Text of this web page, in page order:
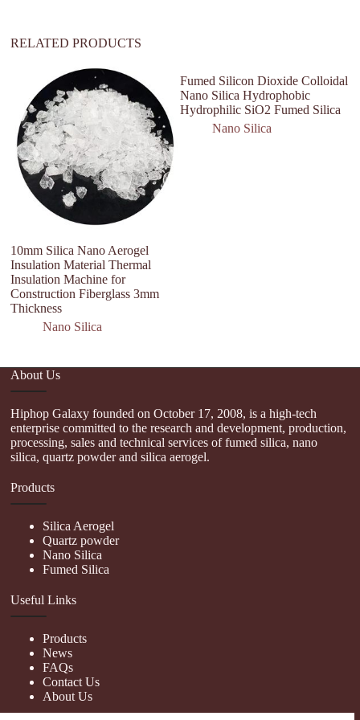
RELATED PRODUCTS
10mm Silica Nano Aerogel
Insulation Material Thermal
Insulation Machine for
Construction Fiberglass 3mm
Thickness
Nano Silica
Fumed Silicon Dioxide Colloidal
Nano Silica Hydrophobic
Hydrophilic SiO2 Fumed Silica
Nano Silica
About Us
Hiphop Galaxy founded on October 17, 2008, is a high-tech
enterprise committed to the research and development, production,
processing, sales and technical services of fumed silica, nano
silica, quartz powder and silica aerogel.
Products
Silica Aerogel
Quartz powder
Nano Silica
Fumed Silica
Useful Links
Products
News
FAQs
Contact Us
About Us